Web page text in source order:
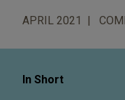
APRIL 2021
In Short